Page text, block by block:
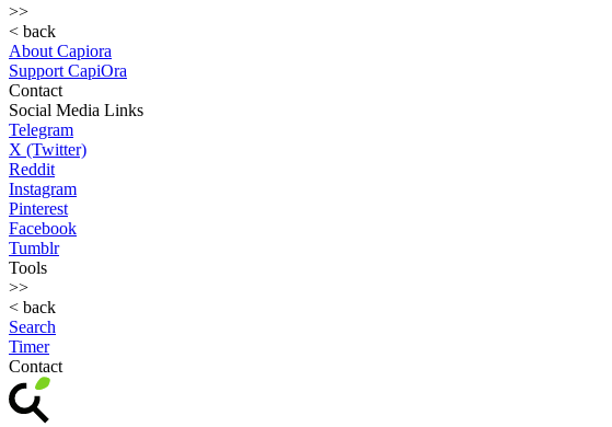
>>
< back
About Capiora
Support CapiOra
Contact
Social Media Links
Telegram
X (Twitter)
Reddit
Instagram
Pinterest
Facebook
Tumblr
Tools
>>
< back
Search
Timer
Contact